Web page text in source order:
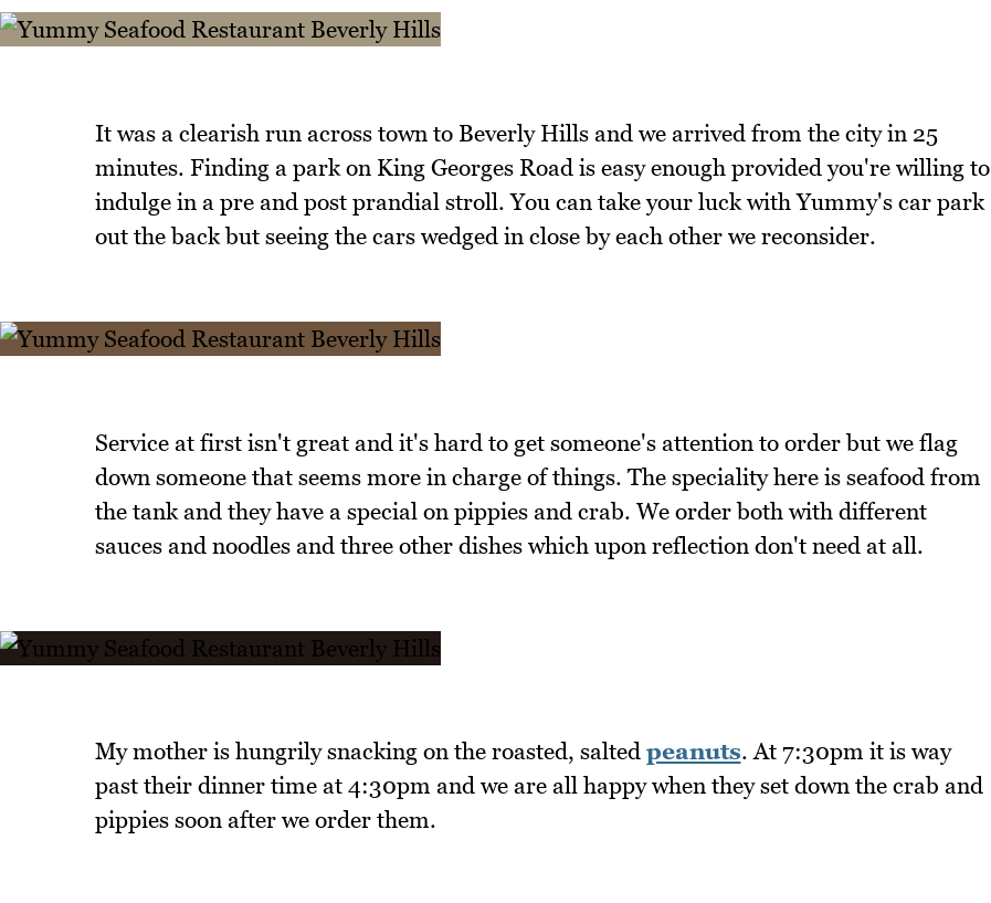
It was a clearish run across town to Beverly Hills and we arrived from the city in 25
minutes. Finding a park on King Georges Road is easy enough provided you're willing to
indulge in a pre and post prandial stroll. You can take your luck with Yummy's car park
out the back but seeing the cars wedged in close by each other we reconsider.
Service at first isn't great and it's hard to get someone's attention to order but we flag
down someone that seems more in charge of things. The speciality here is seafood from
the tank and they have a special on pippies and crab. We order both with different
sauces and noodles and three other dishes which upon reflection don't need at all.
My mother is hungrily snacking on the roasted, salted peanuts. At 7:30pm it is way
past their dinner time at 4:30pm and we are all happy when they set down the crab and
pippies soon after we order them.